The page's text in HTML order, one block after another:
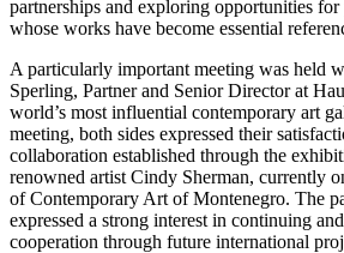
partnerships and exploring opportunities
whose works have become essential
A particularly important meeting was held
Sperling, Partner and Senior Director at
world’s most influential contemporary art
meeting, both sides expressed their
collaboration established through the
renowned artist Cindy Sherman, currently
of Contemporary Art of Montenegro. The
expressed a strong interest in continuing
cooperation through future international